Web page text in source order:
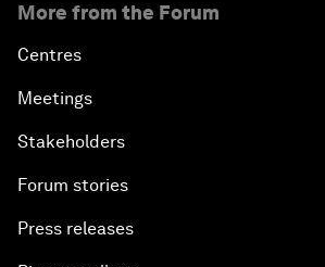
More from the Forum
Centres
Meetings
Stakeholders
Forum stories
Press releases